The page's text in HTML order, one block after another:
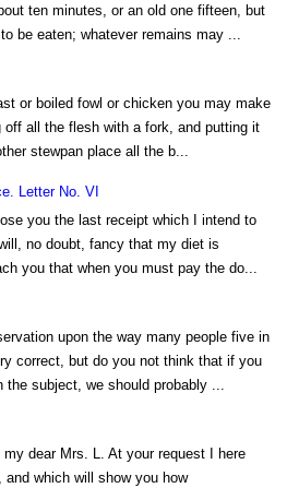
ten minutes, or an old one fifteen, but
be eaten; whatever remains may ...
or boiled fowl or chicken you may make
all the flesh with a fork, and putting it
stewpan place all the b...
Letter No. VI
you the last receipt which I intend to
no doubt, fancy that my diet is
you that when you must pay the do...
upon the way many people five in
correct, but do you not think that if you
subject, we should probably ...
dear Mrs. L. At your request I here
which will show you how